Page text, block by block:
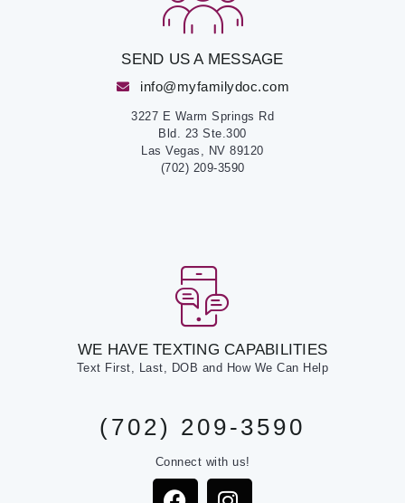
SEND US A MESSAGE
info@myfamilydoc.com
3227 E Warm Springs Rd
Bld. 23 Ste.300
Las Vegas, NV 89120
(702) 209-3590
WE HAVE TEXTING CAPABILITIES
Text First, Last, DOB and How We Can Help
(702) 209-3590
Connect with us!